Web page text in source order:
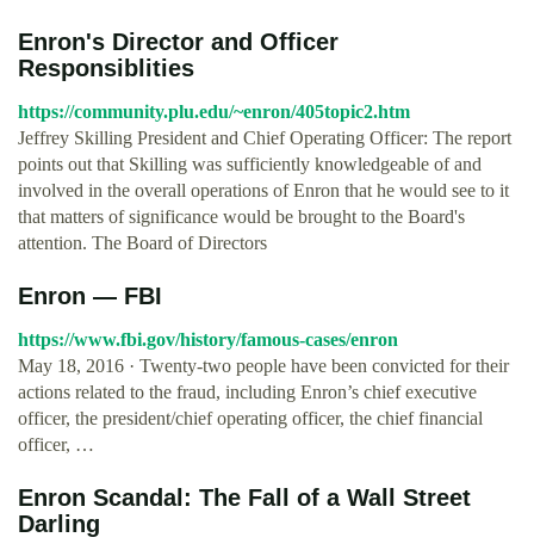
Enron's Director and Officer
Responsiblities
https://community.plu.edu/~enron/405topic2.htm
Jeffrey Skilling President and Chief Operating Officer: The report
points out that Skilling was sufficiently knowledgeable of and
involved in the overall operations of Enron that he would see to it
that matters of significance would be brought to the Board's
attention. The Board of Directors
Enron — FBI
https://www.fbi.gov/history/famous-cases/enron
May 18, 2016 · Twenty-two people have been convicted for their
actions related to the fraud, including Enron’s chief executive
officer, the president/chief operating officer, the chief financial
officer, …
Enron Scandal: The Fall of a Wall Street
Darling